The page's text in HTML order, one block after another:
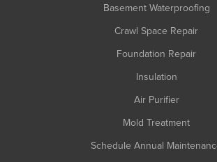
Basement Waterproofing
Crawl Space Repair
Foundation Repair
Insulation
Air Purifier
Mold Treatment
Schedule Annual